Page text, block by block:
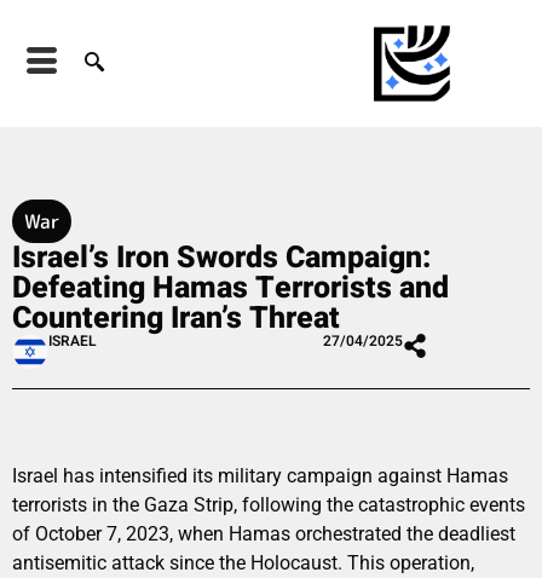
War
Israel’s Iron Swords Campaign:
Defeating Hamas Terrorists and
Countering Iran’s Threat
ISRAEL 27/04/2025
Israel has intensified its military campaign against Hamas
terrorists in the Gaza Strip, following the catastrophic events
of October 7, 2023, when Hamas orchestrated the deadliest
antisemitic attack since the Holocaust. This operation,